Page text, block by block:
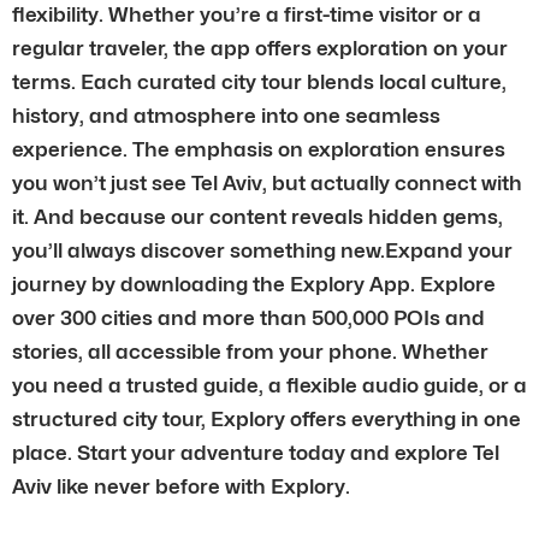
flexibility. Whether you’re a first-time visitor or a
regular traveler, the app offers exploration on your
terms. Each curated city tour blends local culture,
history, and atmosphere into one seamless
experience. The emphasis on exploration ensures
you won’t just see Tel Aviv, but actually connect with
it. And because our content reveals hidden gems,
you’ll always discover something new.Expand your
journey by downloading the Explory App. Explore
over 300 cities and more than 500,000 POIs and
stories, all accessible from your phone. Whether
you need a trusted guide, a flexible audio guide, or a
structured city tour, Explory offers everything in one
place. Start your adventure today and explore Tel
Aviv like never before with Explory.